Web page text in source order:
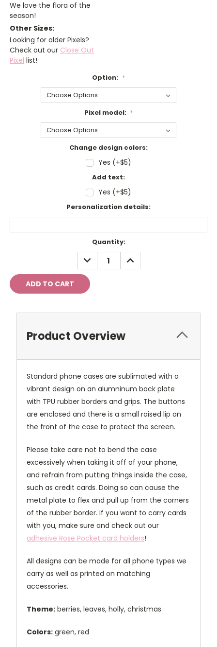
We love the flora of the
season!
Other Sizes:
Looking for older Pixels?
Check out our Close Out
Pixel list!
Option: *
Pixel model: *
Change design colors:
Yes (+$5)
Add text:
Yes (+$5)
Personalization details:
Quantity:
DECREASE
QUANTITY:
INCREASE
QUANTITY:
Product Overview
Standard phone cases are sublimated with a
vibrant design on an alumninum back plate
with TPU rubber borders and grips. The buttons
are enclosed and there is a small raised lip on
the front of the case to protect the screen.
Please take care not to bend the case
excessively when taking it off of your phone,
and refrain from putting things inside the case,
such as credit cards. Doing so can cause the
metal plate to flex and pull up from the corners
of the rubber border. If you want to carry cards
with you, make sure and check out our
adhesive Rose Pocket card holders!
All designs can be made for all phone types we
carry as well as printed on matching
accessories.
Theme: berries, leaves, holly, christmas
Colors: green, red